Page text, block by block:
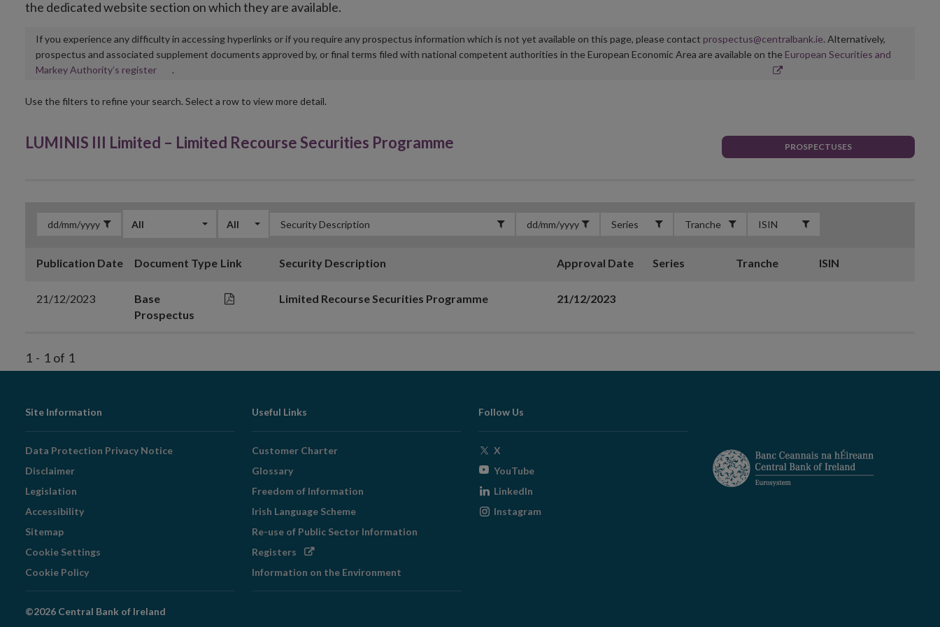
the dedicated website section on which they are available.
If you experience any difficulty in accessing hyperlinks or if you require any prospectus information which is not yet available on this page, please contact prospectus@centralbank.ie. Alternatively,
prospectus and associated supplement documents approved by, or final terms filed with national competent authorities in the European Economic Area are available on the European Securities and
Markey Authority’s registerOpens
new
.
Use the filters to refine your search. Select a row to view more detail.
LUMINIS III Limited – Limited Recourse Securities Programme PROSPECTUSES
All All
Publication Date Document Type Link Security Description Approval Date Series Tranche ISIN
21/12/2023
Base
Prospectus
Limited Recourse Securities Programme 21/12/2023
1 - 1 of 1
Footer
Navigation
Site Information
Data Protection Privacy Notice
Disclaimer
Legislation
Accessibility
Sitemap
Cookie Settings
Cookie Policy
Useful Links
Customer Charter
Glossary
Freedom of Information
Irish Language Scheme
Re-use of Public Sector Information
Registers Opens
window
Information on the Environment
Follow Us
X
window
YouTubeOpens
window
LinkedIn
Instagram
©2026 Central Bank of Ireland